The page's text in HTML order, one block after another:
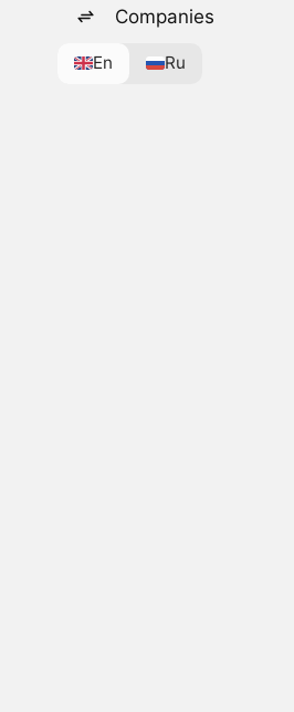
Companies
En Ru